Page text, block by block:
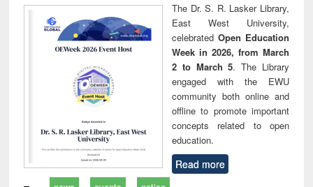
The Dr. S. R. Lasker Library,
East West University,
celebrated Open Education
Week in 2026, from March
2 to March 5. The Library
engaged with the EWU
community both online and
offline to promote important
concepts related to open
education.
Read more